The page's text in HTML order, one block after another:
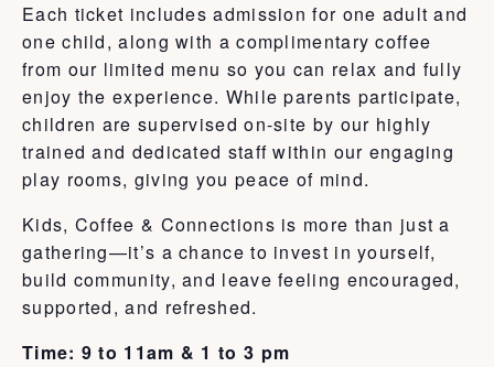
Each ticket includes admission for one adult and
one child, along with a complimentary coffee
from our limited menu so you can relax and fully
enjoy the experience. While parents participate,
children are supervised on-site by our highly
trained and dedicated staff within our engaging
play rooms, giving you peace of mind.
Kids, Coffee & Connections is more than just a
gathering—it’s a chance to invest in yourself,
build community, and leave feeling encouraged,
supported, and refreshed.
Time: 9 to 11am & 1 to 3 pm